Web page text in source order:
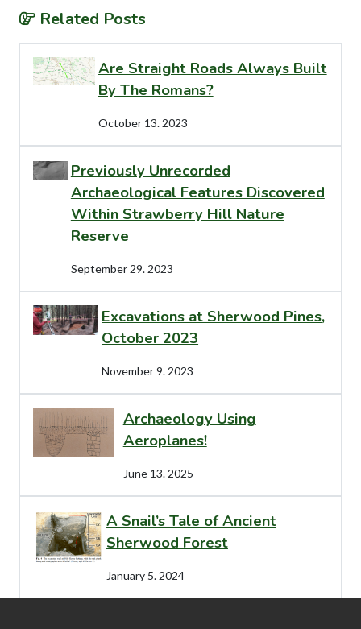
Related Posts
Are Straight Roads Always Built
By The Romans?
October 13. 2023
Previously Unrecorded
Archaeological Features Discovered
Within Strawberry Hill Nature
Reserve
September 29. 2023
Excavations at Sherwood Pines,
October 2023
November 9. 2023
Archaeology Using
Aeroplanes!
June 13. 2025
A Snail’s Tale of Ancient
Sherwood Forest
January 5. 2024